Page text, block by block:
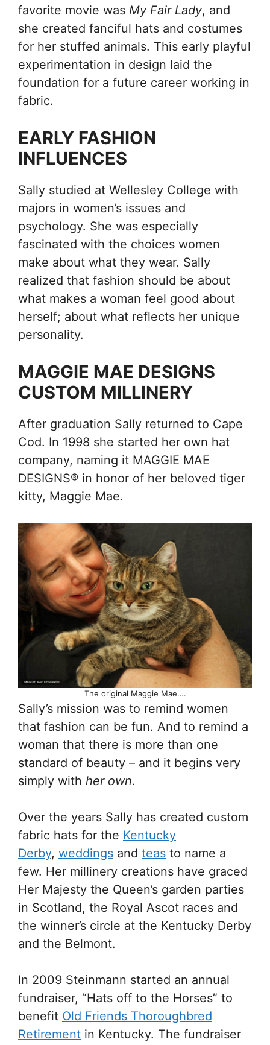
favorite movie was My Fair Lady, and
she created fanciful hats and costumes
for her stuffed animals. This early playful
experimentation in design laid the
foundation for a future career working in
fabric.
EARLY FASHION
INFLUENCES
Sally studied at Wellesley College with
majors in women’s issues and
psychology. She was especially
fascinated with the choices women
make about what they wear. Sally
realized that fashion should be about
what makes a woman feel good about
herself; about what reflects her unique
personality.
MAGGIE MAE DESIGNS
CUSTOM MILLINERY
After graduation Sally returned to Cape
Cod. In 1998 she started her own hat
company, naming it MAGGIE MAE
DESIGNS® in honor of her beloved tiger
kitty, Maggie Mae.
The original Maggie Mae….
Sally’s mission was to remind women
that fashion can be fun. And to remind a
woman that there is more than one
standard of beauty – and it begins very
simply with her own.
Over the years Sally has created custom
fabric hats for the Kentucky
Derby, weddings and teas to name a
few. Her millinery creations have graced
Her Majesty the Queen’s garden parties
in Scotland, the Royal Ascot races and
the winner’s circle at the Kentucky Derby
and the Belmont.
In 2009 Steinmann started an annual
fundraiser, “Hats off to the Horses” to
benefit Old Friends Thoroughbred
Retirement in Kentucky. The fundraiser